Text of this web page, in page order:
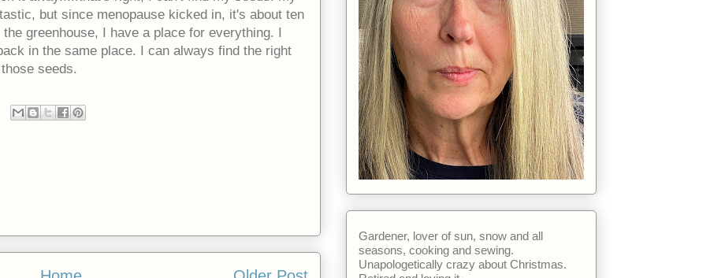
but since menopause kicked in, it's about ten
greenhouse, I have a place for everything. I
in the same place. I can always find the right
seeds.
Gardener, lover of sun, snow and all
seasons, cooking and sewing.
Unapologetically crazy about Christmas.